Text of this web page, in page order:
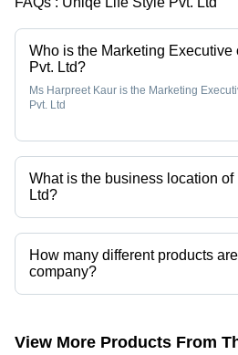
Who is the Marketing Executive
Pvt. Ltd?
Ms Harpreet Kaur is the Marketing
Pvt. Ltd
What is the business location
Ltd?
Uniqe Life Style Pvt. Ltd operates from
How many different products
company?
Presently more than 37 products are
View More Products From